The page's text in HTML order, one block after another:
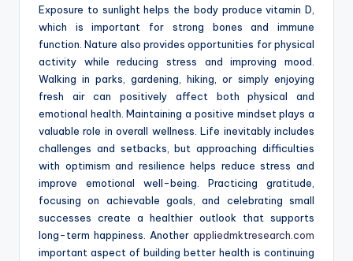
Exposure to sunlight helps the body produce vitamin D,
which is important for strong bones and immune
function. Nature also provides opportunities for physical
activity while reducing stress and improving mood.
Walking in parks, gardening, hiking, or simply enjoying
fresh air can positively affect both physical and
emotional health. Maintaining a positive mindset plays a
valuable role in overall wellness. Life inevitably includes
challenges and setbacks, but approaching difficulties
with optimism and resilience helps reduce stress and
improve emotional well-being. Practicing gratitude,
focusing on achievable goals, and celebrating small
successes create a healthier outlook that supports
long-term happiness. Another appliedmktresearch.com
important aspect of building better health is continuing